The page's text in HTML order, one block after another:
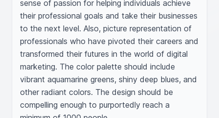
sense of passion for helping individuals achieve
their professional goals and take their businesses
to the next level. Also, picture representation of
professionals who have pivoted their careers and
transformed their futures in the world of digital
marketing. The color palette should include
vibrant aquamarine greens, shiny deep blues, and
other radiant colors. The design should be
compelling enough to purportedly reach a